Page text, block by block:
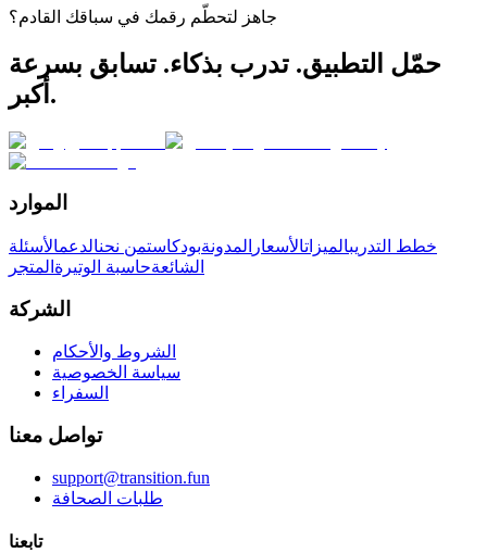
جاهز لتحطّم رقمك في سباقك القادم؟
حمّل التطبيق. تدرب بذكاء. تسابق بسرعة
أكبر.
الموارد
خطط التدريبالميزاتالأسعار المدونةبودكاستمن نحنالدعمالأسئلة
الشائعةحاسبة الوتيرة المتجر
الشركة
الشروط والأحكام
سياسة الخصوصية
السفراء
تواصل معنا
support@transition.fun
طلبات الصحافة
تابعنا